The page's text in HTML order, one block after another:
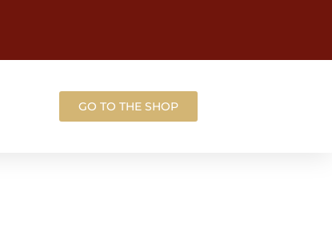
GO TO THE SHOP